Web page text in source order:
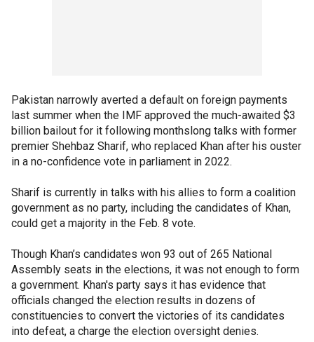
Pakistan narrowly averted a default on foreign payments
last summer when the IMF approved the much-awaited $3
billion bailout for it following monthslong talks with former
premier Shehbaz Sharif, who replaced Khan after his ouster
in a no-confidence vote in parliament in 2022.
Sharif is currently in talks with his allies to form a coalition
government as no party, including the candidates of Khan,
could get a majority in the Feb. 8 vote.
Though Khan’s candidates won 93 out of 265 National
Assembly seats in the elections, it was not enough to form
a government. Khan's party says it has evidence that
officials changed the election results in dozens of
constituencies to convert the victories of its candidates
into defeat, a charge the election oversight denies.